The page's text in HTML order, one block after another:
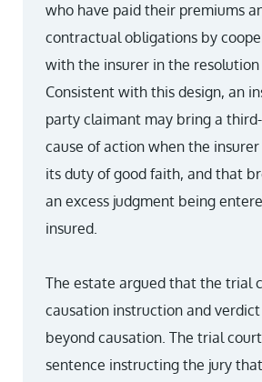
who have paid their premiums
contractual obligations by
with the insurer in the resolution
Consistent with this design, an
party claimant may bring a
cause of action when the
its duty of good faith, and that
an excess judgment being
insured.
The estate argued that the trial
causation instruction and
beyond causation. The trial
sentence instructing the jury